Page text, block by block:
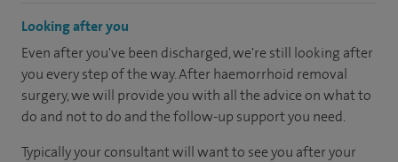
Looking after you
Even after you've been discharged, we're still looking after
you every step of the way. After haemorrhoid removal
surgery, we will provide you with all the advice on what to
do and not to do and the follow-up support you need.
Typically your consultant will want to see you after your